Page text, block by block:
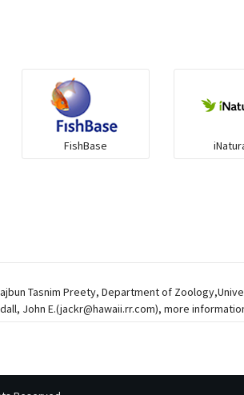
FishBase
Tasnim Preety, Department of
John E.(jackr@hawaii.rr.com), more